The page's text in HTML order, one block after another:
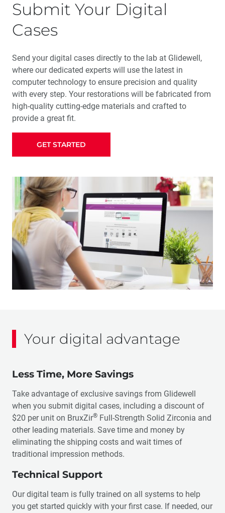
Submit Your Digital
Cases
Send your digital cases directly to the lab at Glidewell,
where our dedicated experts will use the latest in
computer technology to ensure precision and quality
with every step. Your restorations will be fabricated from
high-quality cutting-edge materials and crafted to
provide a great fit.
GET STARTED
Your digital advantage
Less Time, More Savings
Take advantage of exclusive savings from Glidewell
when you submit digital cases, including a discount of
$20 per unit on BruxZir® Full-Strength Solid Zirconia and
other leading materials. Save time and money by
eliminating the shipping costs and wait times of
traditional impression methods.
Technical Support
Our digital team is fully trained on all systems to help
you get started quickly with your first case. If needed, our